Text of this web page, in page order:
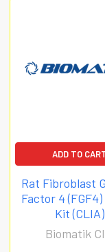
ADD TO
Rat Fibroblast
Factor 4
Kit (CLIA)
Biomatik